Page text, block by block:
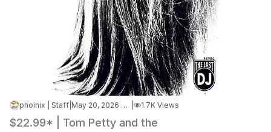
phoinix | Staff May 20, 2026 9:32 AM 1.7K Views
$22.99* | Tom Petty and the